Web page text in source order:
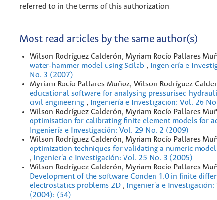
referred to in the terms of this authorization.
Most read articles by the same author(s)
Wilson Rodríguez Calderón, Myriam Rocío Pallares
water-hammer model using Scilab ,
Ingeniería e
No. 3 (2007)
Myriam Rocío Pallares Muñoz, Wilson Rodríguez
educational software for analysing pressurised
civil engineering ,
Ingeniería e Investigación: Vol. 26
Wilson Rodríguez Calderón, Myriam Rocío Pallares
optimisation for calibrating finite element models for
Ingeniería e Investigación: Vol. 29 No. 2 (2009)
Wilson Rodríguez Calderón, Myriam Rocío Pallares
optimization techniques for validating a numeric
,
Ingeniería e Investigación: Vol. 25 No. 3 (2005)
Wilson Rodríguez Calderón, Myriam Rocio Pallares
Development of the software Conden 1.0 in finite
electrostatics problems 2D ,
Ingeniería e
(2004): (54)